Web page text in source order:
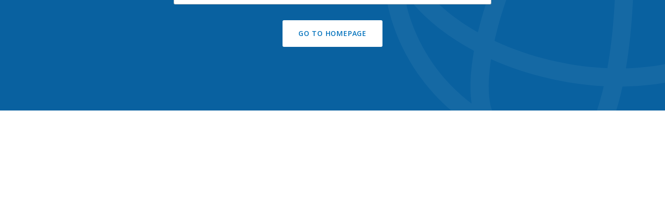
button
GO TO HOMEPAGE